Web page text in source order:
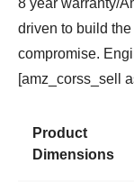
8 year warranty/
driven to build
compromise.
[amz_corss_sell
Product
Dimensions